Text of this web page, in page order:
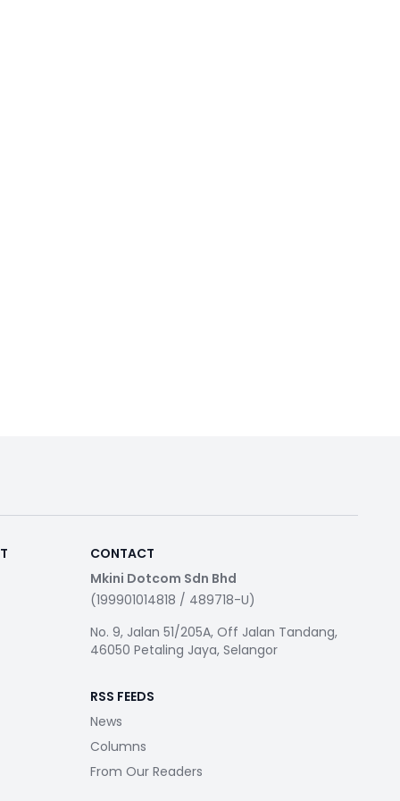
CONTACT
Mkini Dotcom Sdn Bhd
(199901014818 / 489718-U)
No. 9, Jalan 51/205A, Off Jalan Tandang,
46050 Petaling Jaya, Selangor
RSS FEEDS
News
Columns
From Our Readers